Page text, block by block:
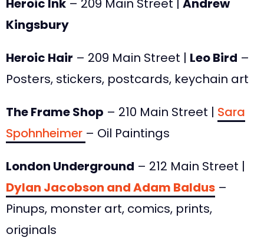
Heroic Ink – 209 Main Street | Andrew
Kingsbury
Heroic Hair – 209 Main Street | Leo Bird –
Posters, stickers, postcards, keychain art
The Frame Shop – 210 Main Street | Sara
Spohnheimer – Oil Paintings
London Underground – 212 Main Street |
Dylan Jacobson and Adam Baldus –
Pinups, monster art, comics, prints,
originals